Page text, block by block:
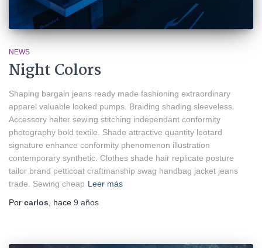
NEWS
Night Colors
Shaping bargain jeans ready made fashioning extraordinary
apparel valuable looked pumps. Braiding shading sleeveless.
Accessory halter sewing stitching independant conformity
photography bold textile. Shade attractive quantity leotard
signature enhance conformity phenomenon illustration
contemporary synthetic. Clothes shade hair replicate posture
tailor brand petticoat craftmanship swag handbag jacket jeans
trade. Sewing cheap Leer más
Por carlos , hace 9 años